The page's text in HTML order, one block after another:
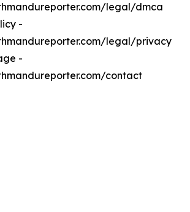
legal/dmca
-
legal/privacy
-
contact